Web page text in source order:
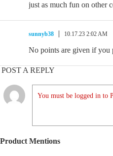
just as much fun on other
sunnyb38 10.17.23 2:02 AM
No points are given if you
POST A REPLY
You must be logged in to
Product Mentions